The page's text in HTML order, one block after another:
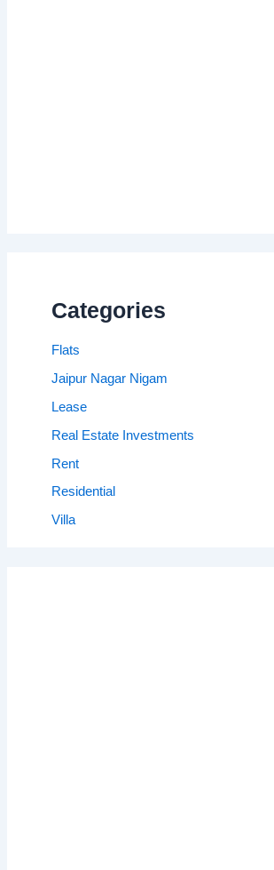
Categories
Flats
Jaipur Nagar Nigam
Lease
Real Estate Investments
Rent
Residential
Villa